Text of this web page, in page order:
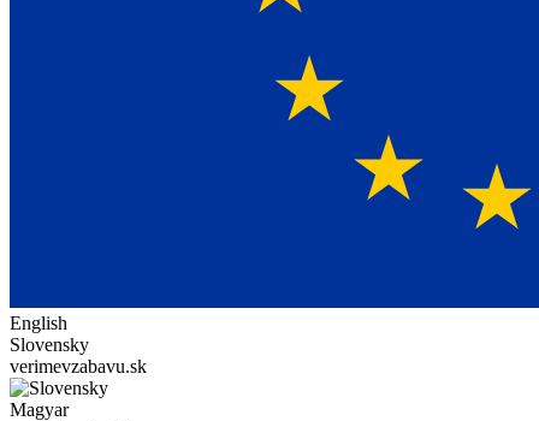
English
Slovensky
verimevzabavu.sk
Magyar